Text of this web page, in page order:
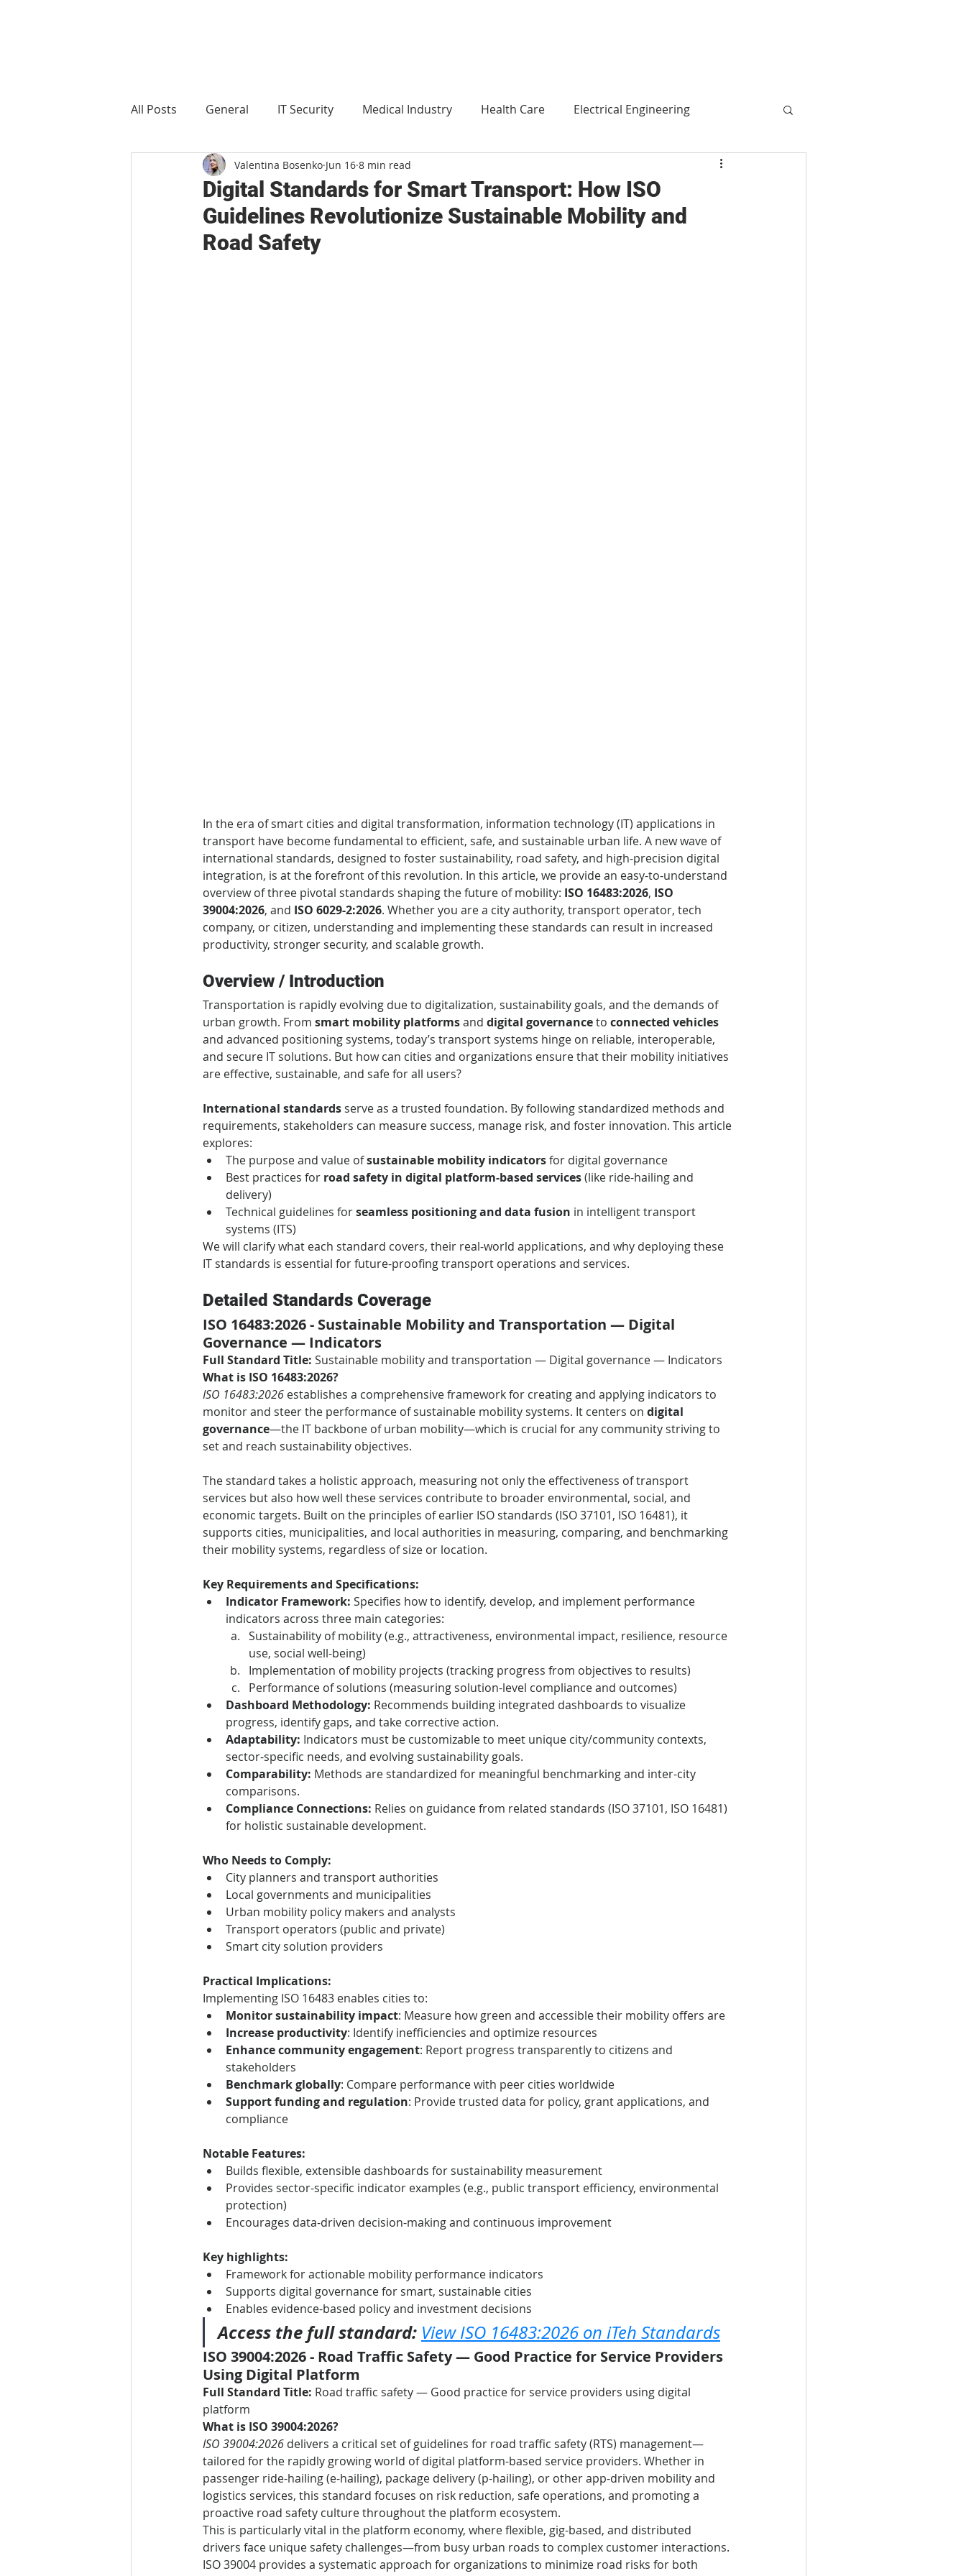
All Posts General IT Security Medical Industry Health Care Electrical Engineering
Manufacturing Food and Agriculture
Digital Standards for Smart Transport: How ISO
Guidelines Revolutionize Sustainable Mobility and
Road Safety
Valentina Bosenko Jun 16 8 min read
In the era of smart cities and digital transformation, information technology (IT) applications in
transport have become fundamental to efficient, safe, and sustainable urban life. A new wave of
international standards, designed to foster sustainability, road safety, and high-precision digital
integration, is at the forefront of this revolution. In this article, we provide an easy-to-understand
overview of three pivotal standards shaping the future of mobility: ISO 16483:2026, ISO
39004:2026, and ISO 6029-2:2026. Whether you are a city authority, transport operator, tech
company, or citizen, understanding and implementing these standards can result in increased
productivity, stronger security, and scalable growth.
Overview / Introduction
Transportation is rapidly evolving due to digitalization, sustainability goals, and the demands of
urban growth. From smart mobility platforms and digital governance to connected vehicles
and advanced positioning systems, today’s transport systems hinge on reliable, interoperable,
and secure IT solutions. But how can cities and organizations ensure that their mobility initiatives
are effective, sustainable, and safe for all users?
International standards serve as a trusted foundation. By following standardized methods and
requirements, stakeholders can measure success, manage risk, and foster innovation. This article
explores:
The purpose and value of sustainable mobility indicators for digital governance
Best practices for road safety in digital platform-based services (like ride-hailing and
delivery)
Technical guidelines for seamless positioning and data fusion in intelligent transport
systems (ITS)
We will clarify what each standard covers, their real-world applications, and why deploying these
IT standards is essential for future-proofing transport operations and services.
Detailed Standards Coverage
ISO 16483:2026 - Sustainable Mobility and Transportation — Digital
Governance — Indicators
Full Standard Title: Sustainable mobility and transportation — Digital governance — Indicators
What is ISO 16483:2026?
ISO 16483:2026 establishes a comprehensive framework for creating and applying indicators to
monitor and steer the performance of sustainable mobility systems. It centers on digital
governance—the IT backbone of urban mobility—which is crucial for any community striving to
set and reach sustainability objectives.
The standard takes a holistic approach, measuring not only the effectiveness of transport
services but also how well these services contribute to broader environmental, social, and
economic targets. Built on the principles of earlier ISO standards (ISO 37101, ISO 16481), it
supports cities, municipalities, and local authorities in measuring, comparing, and benchmarking
their mobility systems, regardless of size or location.
Key Requirements and Specifications:
Indicator Framework: Specifies how to identify, develop, and implement performance
indicators across three main categories:
Sustainability of mobility (e.g., attractiveness, environmental impact, resilience, resource
use, social well-being)
Implementation of mobility projects (tracking progress from objectives to results)
Performance of solutions (measuring solution-level compliance and outcomes)
Dashboard Methodology: Recommends building integrated dashboards to visualize
progress, identify gaps, and take corrective action.
Adaptability: Indicators must be customizable to meet unique city/community contexts,
sector-specific needs, and evolving sustainability goals.
Comparability: Methods are standardized for meaningful benchmarking and inter-city
comparisons.
Compliance Connections: Relies on guidance from related standards (ISO 37101, ISO 16481)
for holistic sustainable development.
Who Needs to Comply:
City planners and transport authorities
Local governments and municipalities
Urban mobility policy makers and analysts
Transport operators (public and private)
Smart city solution providers
Practical Implications:
Implementing ISO 16483 enables cities to:
Monitor sustainability impact: Measure how green and accessible their mobility offers are
Increase productivity: Identify inefficiencies and optimize resources
Enhance community engagement: Report progress transparently to citizens and
stakeholders
Benchmark globally: Compare performance with peer cities worldwide
Support funding and regulation: Provide trusted data for policy, grant applications, and
compliance
Notable Features:
Builds flexible, extensible dashboards for sustainability measurement
Provides sector-specific indicator examples (e.g., public transport efficiency, environmental
protection)
Encourages data-driven decision-making and continuous improvement
Key highlights:
Framework for actionable mobility performance indicators
Supports digital governance for smart, sustainable cities
Enables evidence-based policy and investment decisions
Access the full standard: View ISO 16483:2026 on iTeh Standards
ISO 39004:2026 - Road Traffic Safety — Good Practice for Service Providers
Using Digital Platform
Full Standard Title: Road traffic safety — Good practice for service providers using digital
platform
What is ISO 39004:2026?
ISO 39004:2026 delivers a critical set of guidelines for road traffic safety (RTS) management—
tailored for the rapidly growing world of digital platform-based service providers. Whether in
passenger ride-hailing (e-hailing), package delivery (p-hailing), or other app-driven mobility and
logistics services, this standard focuses on risk reduction, safe operations, and promoting a
proactive road safety culture throughout the platform ecosystem.
This is particularly vital in the platform economy, where flexible, gig-based, and distributed
drivers face unique safety challenges—from busy urban roads to complex customer interactions.
ISO 39004 provides a systematic approach for organizations to minimize road risks for both